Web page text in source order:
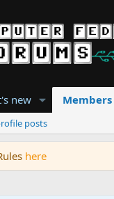
new Members
posts
here